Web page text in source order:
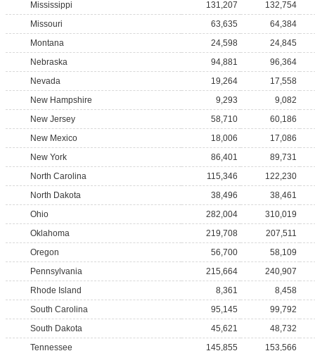
Mississippi
131,207
132,754
Missouri
63,635
64,384
Montana
24,598
24,845
Nebraska
94,881
96,364
Nevada
19,264
17,558
New Hampshire
9,293
9,082
New Jersey
58,710
60,186
New Mexico
18,006
17,086
New York
86,401
89,731
North Carolina
115,346
122,230
North Dakota
38,496
38,461
Ohio
282,004
310,019
Oklahoma
219,708
207,511
Oregon
56,700
58,109
Pennsylvania
215,664
240,907
Rhode Island
8,361
8,458
South Carolina
95,145
99,792
South Dakota
45,621
48,732
Tennessee
145,855
153,566